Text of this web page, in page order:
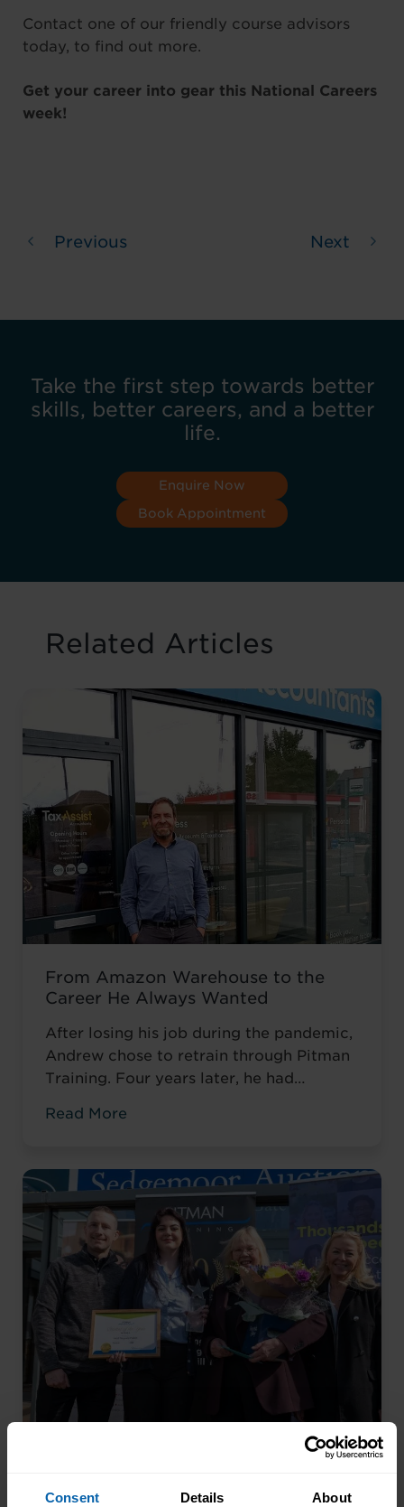
Consent Details About
Contact one of our friendly course advisors
today, to find out more.
Get your career into gear this National Careers
week!
Previous Next
Take the first step towards better
skills, better careers, and a better
life.
Enquire Now
Book Appointment
Related Articles
From Amazon Warehouse to the
Career He Always Wanted
After losing his job during the pandemic,
Andrew chose to retrain through Pitman
Training. Four years later, he had
an accountancy role at TaxAssist — the
Read More
From Kitchen Assistant to Wedding